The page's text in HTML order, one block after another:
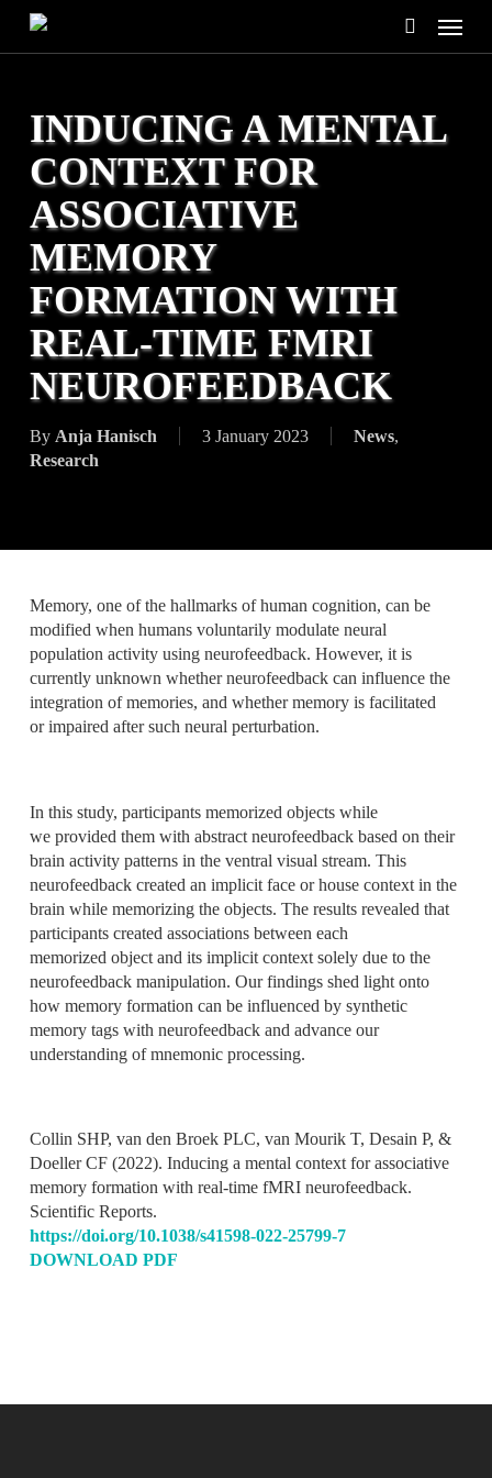
Skip
main
search
Menu
INDUCING A MENTAL
CONTEXT FOR
ASSOCIATIVE
MEMORY
FORMATION WITH
REAL-TIME FMRI
NEUROFEEDBACK
By Anja Hanisch 3 January 2023 News,
Research
Memory, one of the hallmarks of human cognition, can be
modified when humans voluntarily modulate neural
population activity using neurofeedback. However, it is
currently unknown whether neurofeedback can influence the
integration of memories, and whether memory is facilitated
or impaired after such neural perturbation.
In this study, participants memorized objects while
we provided them with abstract neurofeedback based on their
brain activity patterns in the ventral visual stream. This
neurofeedback created an implicit face or house context in the
brain while memorizing the objects. The results revealed that
participants created associations between each
memorized object and its implicit context solely due to the
neurofeedback manipulation. Our findings shed light onto
how memory formation can be influenced by synthetic
memory tags with neurofeedback and advance our
understanding of mnemonic processing.
Collin SHP, van den Broek PLC, van Mourik T, Desain P, &
Doeller CF (2022). Inducing a mental context for associative
memory formation with real-time fMRI neurofeedback.
Scientific Reports.
https://doi.org/10.1038/s41598-022-25799-7
DOWNLOAD PDF